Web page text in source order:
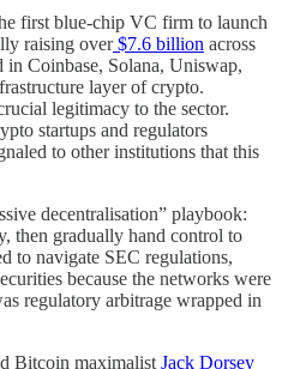
first blue-chip VC firm to launch
raising over$7.6 billion across
Coinbase, Solana, Uniswap,
layer of crypto.
legitimacy to the sector.
startups and regulators
to other institutions that this
decentralisation” playbook:
then gradually hand control to
to navigate SEC regulations,
because the networks were
regulatory arbitrage wrapped in
Bitcoin maximalist Jack Dorsey